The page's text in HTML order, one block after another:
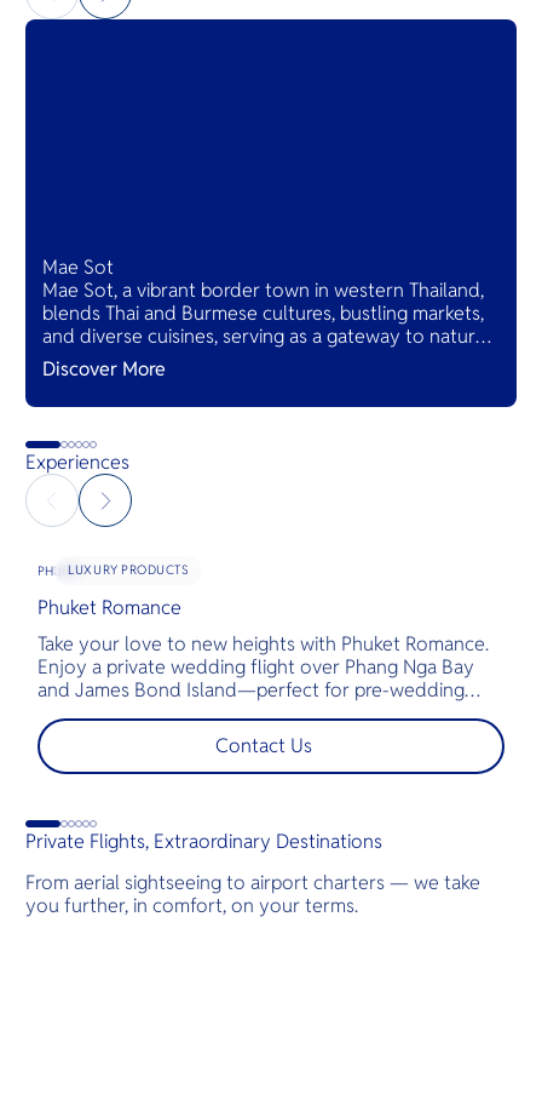
Mae Sot
Mae Sot, a vibrant border town in western Thailand,
blends Thai and Burmese cultures, bustling markets,
and diverse cuisines, serving as a gateway to natural
wonders and cross-cultural adventures.
Discover More
Experiences
LUXURY PRODUCTS
PHUKET
Phuket Romance
Take your love to new heights with Phuket Romance.
Enjoy a private wedding flight over Phang Nga Bay
and James Bond Island—perfect for pre-wedding
shoots, engagements, or unforgettable moments.
Contact Us
Private Flights, Extraordinary Destinations
From aerial sightseeing to airport charters — we take
you further, in comfort, on your terms.